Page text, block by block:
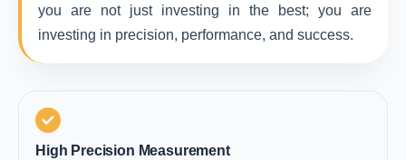
you are not just investing in the best; you are
investing in precision, performance, and success.
High Precision Measurement